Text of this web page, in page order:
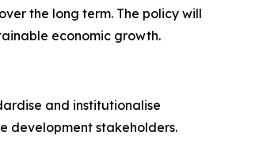
the long term. The policy will
economic growth.
and institutionalise
development stakeholders.